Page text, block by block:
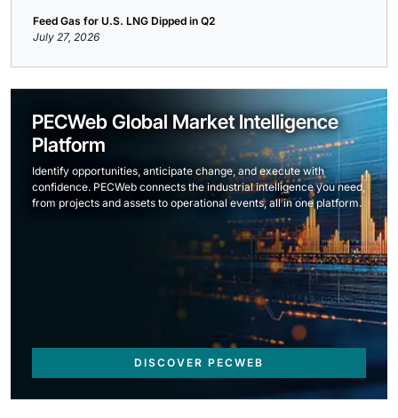
Feed Gas for U.S. LNG Dipped in Q2
July 27, 2026
PECWeb Global Market Intelligence
Platform
Identify opportunities, anticipate change, and execute with
confidence. PECWeb connects the industrial intelligence you need,
from projects and assets to operational events, all in one platform.
DISCOVER PECWEB